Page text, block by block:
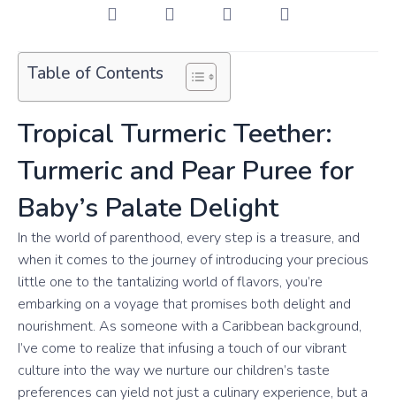
Table of Contents
Tropical Turmeric Teether:
Turmeric and Pear Puree for
Baby’s Palate Delight
In the world of parenthood, every step is a treasure, and
when it comes to the journey of introducing your precious
little one to the tantalizing world of flavors, you’re
embarking on a voyage that promises both delight and
nourishment. As someone with a Caribbean background,
I’ve come to realize that infusing a touch of our vibrant
culture into the way we nurture our children’s taste
preferences can yield not just a culinary experience, but a